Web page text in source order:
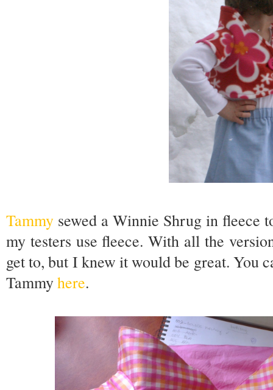
Tammy sewed a Winnie Shrug in fleece
my testers use fleece. With all the
get to, but I knew it would be great. You
Tammyhere.